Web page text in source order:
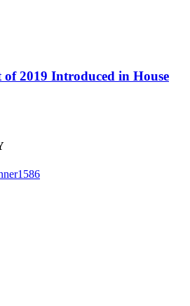
of 2019 Introduced in House
1586